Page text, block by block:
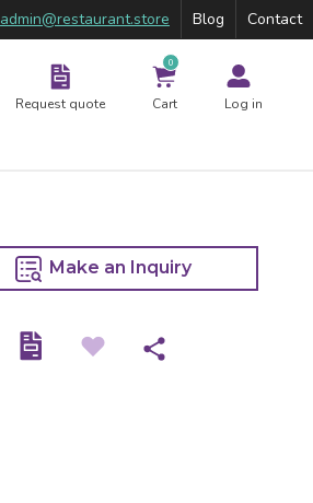
admin@restaurant.store Blog Contact
Request quote
0
Cart Log in
Make an Inquiry